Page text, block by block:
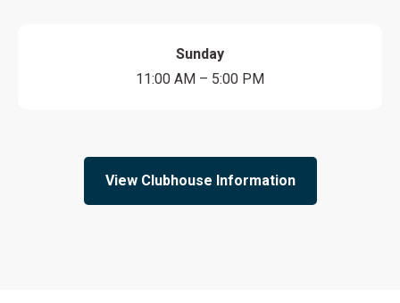
Sunday
11:00 AM – 5:00 PM
View Clubhouse Information